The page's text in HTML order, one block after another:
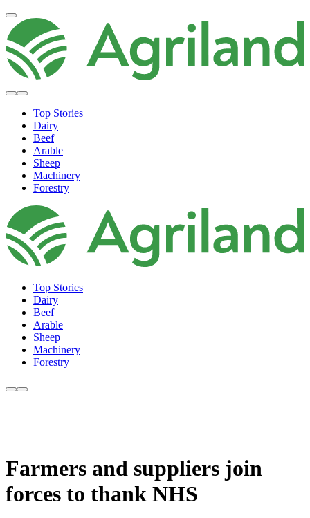
Top Stories
Dairy
Beef
Arable
Sheep
Machinery
Forestry
Top Stories
Dairy
Beef
Arable
Sheep
Machinery
Forestry
Farmers and suppliers join
forces to thank NHS